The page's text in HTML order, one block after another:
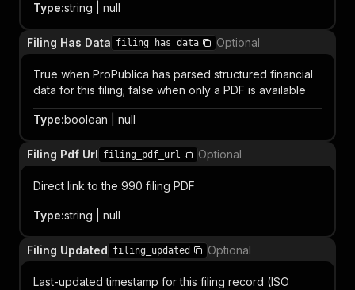
Type:string | null
Filing Has Data filing_has_data Optional
True when ProPublica has parsed structured financial
data for this filing; false when only a PDF is available
Type:boolean | null
Filing Pdf Url filing_pdf_url Optional
Direct link to the 990 filing PDF
Type:string | null
Filing Updated filing_updated Optional
Last-updated timestamp for this filing record (ISO